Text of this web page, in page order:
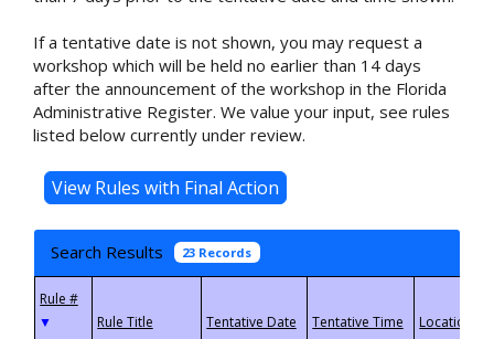
If a tentative date is not shown, you may request a
workshop which will be held no earlier than 14 days
after the announcement of the workshop in the Florida
Administrative Register. We value your input, see rules
listed below currently under review.
Search Results 23 Records
▼